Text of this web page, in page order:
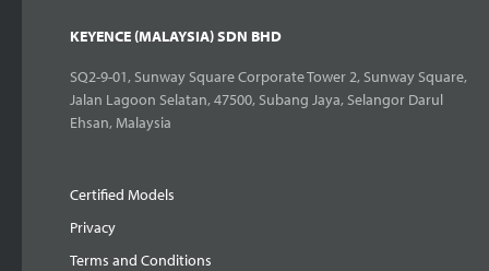
KEYENCE (MALAYSIA) SDN BHD
SQ2-9-01, Sunway Square Corporate Tower 2, Sunway Square,
Jalan Lagoon Selatan, 47500, Subang Jaya, Selangor Darul
Ehsan, Malaysia
Certified Models
Privacy
Terms and Conditions